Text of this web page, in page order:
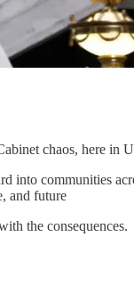
chaos, here in
into communities
and future
the consequences.